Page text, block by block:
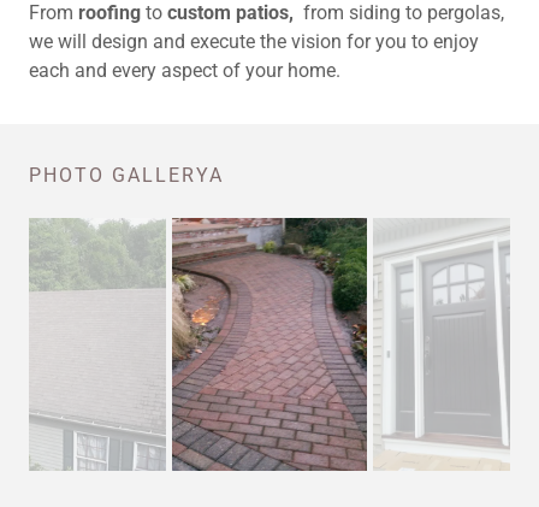
From roofing to custom patios, from siding to pergolas,
we will design and execute the vision for you to enjoy
each and every aspect of your home.
PHOTO GALLERYA